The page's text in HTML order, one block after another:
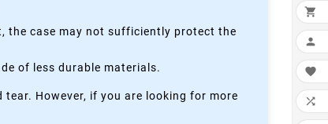
the case may not sufficiently protect the
of less durable materials.
However, if you are looking for more



